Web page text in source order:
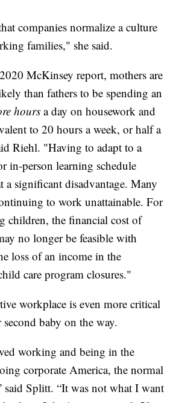
companies normalize a culture
families," she said.
McKinsey report, mothers are
than fathers to be spending an
hours a day on housework and
to 20 hours a week, or half a
Riehl. "Having to adapt to a
in-person learning schedule
a significant disadvantage. Many
to work unattainable. For
children, the financial cost of
no longer be feasible with
loss of an income in the
care program closures."
workplace is even more critical
baby on the way.
working and being in the
corporate America, the normal
said Splitt. “It was not what I want